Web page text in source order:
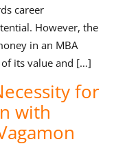
career
However, the
in an MBA
its value and […]
for
with